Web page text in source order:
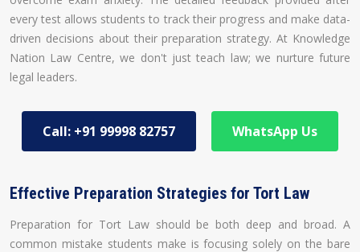
every test allows students to track their progress and make data-
driven decisions about their preparation strategy. At Knowledge
Nation Law Centre, we don't just teach law; we nurture future
legal leaders.
Call: +91 99998 82757 WhatsApp Us
Effective Preparation Strategies for Tort Law
Preparation for Tort Law should be both deep and broad. A
common mistake students make is focusing solely on the bare